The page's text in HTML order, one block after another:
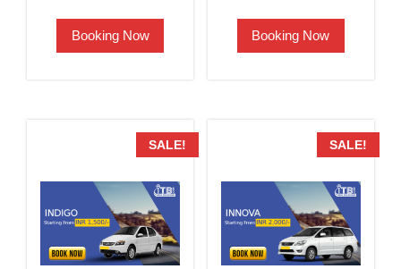
₹2,000.00.
Booking Now
₹1,900.00.
Booking Now
SALE! SALE!